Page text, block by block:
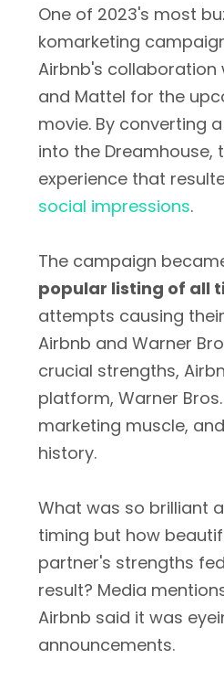
One of 2023's most
komarketing
Airbnb's collaboration
and Mattel for the
movie. By converting
into the Dreamhouse,
experience that
social impressions.
The campaign
popular listing of all
attempts causing
Airbnb and Warner
crucial strengths,
platform, Warner
marketing muscle,
history.
What was so brilliant
timing but how
partner's strengths
result? Media
Airbnb said it was
announcements.